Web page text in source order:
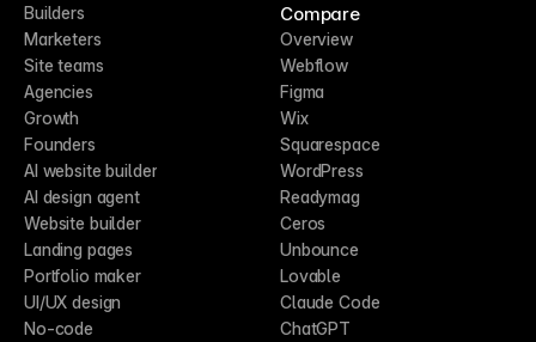
Builders
Marketers
Site teams
Agencies
Growth
Founders
AI website builder
AI design agent
Website builder
Landing pages
Portfolio maker
UI/UX design
No-code
Compare
Overview
Webflow
Figma
Wix
Squarespace
WordPress
Readymag
Ceros
Unbounce
Lovable
Claude Code
ChatGPT